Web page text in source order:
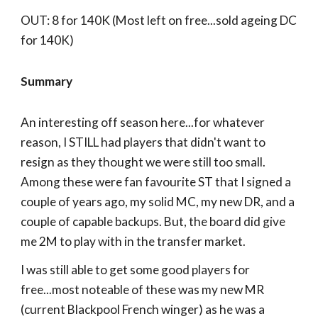
OUT: 8 for 140K (Most left on free...sold ageing DC
for 140K)
Summary
An interesting off season here...for whatever
reason, I STILL had players that didn't want to
resign as they thought we were still too small.
Among these were fan favourite ST that I signed a
couple of years ago, my solid MC, my new DR, and a
couple of capable backups. But, the board did give
me 2M to play with in the transfer market.
I was still able to get some good players for
free...most noteable of these was my new MR
(current Blackpool French winger) as he was a